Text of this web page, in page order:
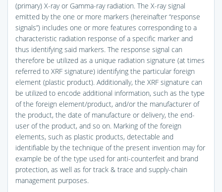
(primary) X-ray or Gamma-ray radiation. The X-ray signal
emitted by the one or more markers (hereinafter “response
signals”) includes one or more features corresponding to a
characteristic radiation response of a specific marker and
thus identifying said markers. The response signal can
therefore be utilized as a unique radiation signature (at times
referred to XRF signature) identifying the particular foreign
element (plastic product). Additionally, the XRF signature can
be utilized to encode additional information, such as the type
of the foreign element/product, and/or the manufacturer of
the product, the date of manufacture or delivery, the end-
user of the product, and so on. Marking of the foreign
elements, such as plastic products, detectable and
identifiable by the technique of the present invention may for
example be of the type used for anti-counterfeit and brand
protection, as well as for track & trace and supply-chain
management purposes.